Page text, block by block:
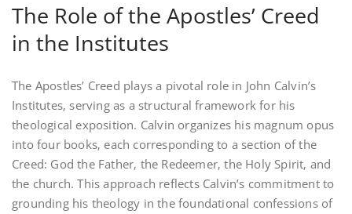
The Role of the Apostles’ Creed
in the Institutes
The Apostles’ Creed plays a pivotal role in John Calvin’s
Institutes‚ serving as a structural framework for his
theological exposition. Calvin organizes his magnum opus
into four books‚ each corresponding to a section of the
Creed: God the Father‚ the Redeemer‚ the Holy Spirit‚ and
the church. This approach reflects Calvin’s commitment to
grounding his theology in the foundational confessions of